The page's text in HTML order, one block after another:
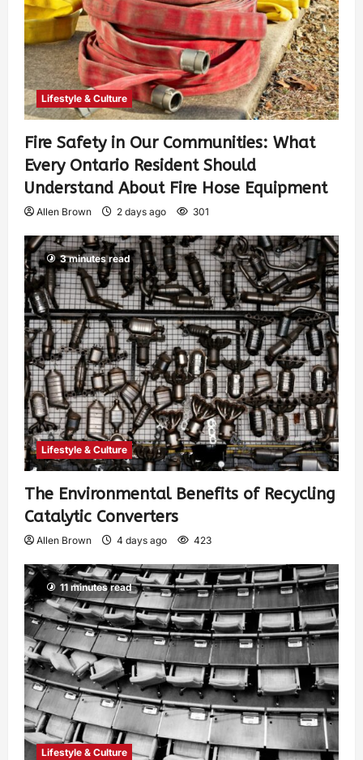
Lifestyle & Culture
Fire Safety in Our Communities: What
Every Ontario Resident Should
Understand About Fire Hose Equipment
Allen Brown 2 days ago 301
3 minutes read
Lifestyle & Culture
The Environmental Benefits of Recycling
Catalytic Converters
Allen Brown 4 days ago 423
11 minutes read
Lifestyle & Culture